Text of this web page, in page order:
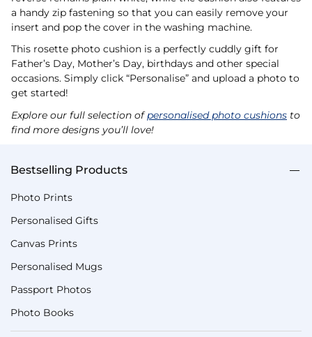
a handy zip fastening so that you can easily remove your
insert and pop the cover in the washing machine.
This rosette photo cushion is a perfectly cuddly gift for
Father’s Day, Mother’s Day, birthdays and other special
occasions. Simply click “Personalise” and upload a photo to
get started!
Explore our full selection ofpersonalised photo cushions to
find more designs you’ll love!
Bestselling Products
Photo Prints
Personalised Gifts
Canvas Prints
Personalised Mugs
Passport Photos
Photo Books